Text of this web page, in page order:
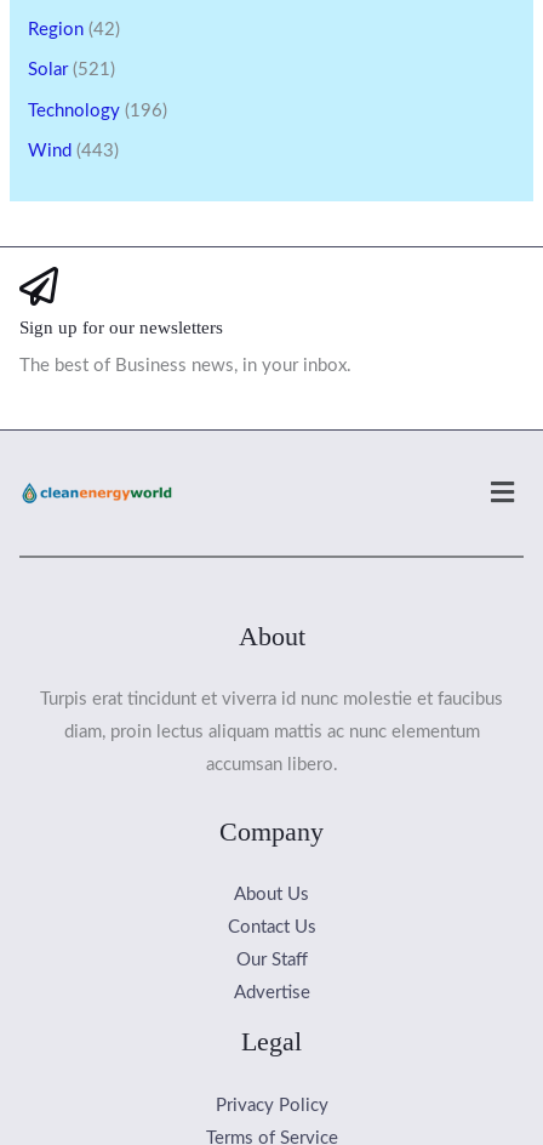
Region (42)
Solar(521)
Technology (196)
Wind (443)
Sign up for our newsletters
The best of Business news, in your inbox.
About
Turpis erat tincidunt et viverra id nunc molestie et faucibus
diam, proin lectus aliquam mattis ac nunc elementum
accumsan libero.
Company
About Us
Contact Us
Our Staff
Advertise
Legal
Privacy Policy
Terms of Service